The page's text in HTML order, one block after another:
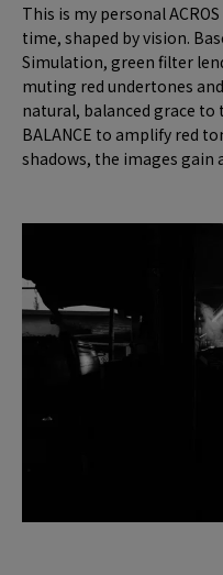
This is my personal
time, shaped by vision.
Simulation, green filter
muting red undertones
natural, balanced grace to
BALANCE to amplify red
shadows, the images gain